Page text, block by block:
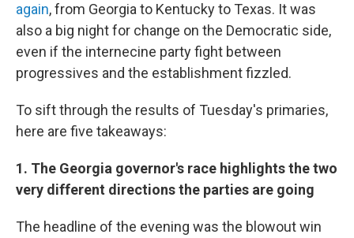
again, from Georgia to Kentucky to Texas. It was
also a big night for change on the Democratic side,
even if the internecine party fight between
progressives and the establishment fizzled.
To sift through the results of Tuesday's primaries,
here are five takeaways:
1. The Georgia governor's race highlights the two
very different directions the parties are going
The headline of the evening was the blowout win